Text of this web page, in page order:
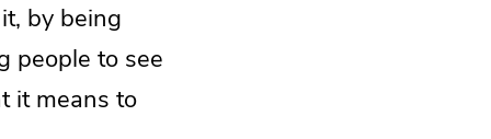
by being
people to see
it means to